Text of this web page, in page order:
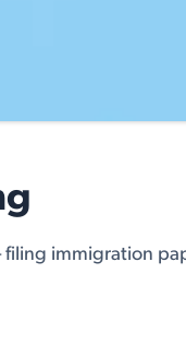
immigration